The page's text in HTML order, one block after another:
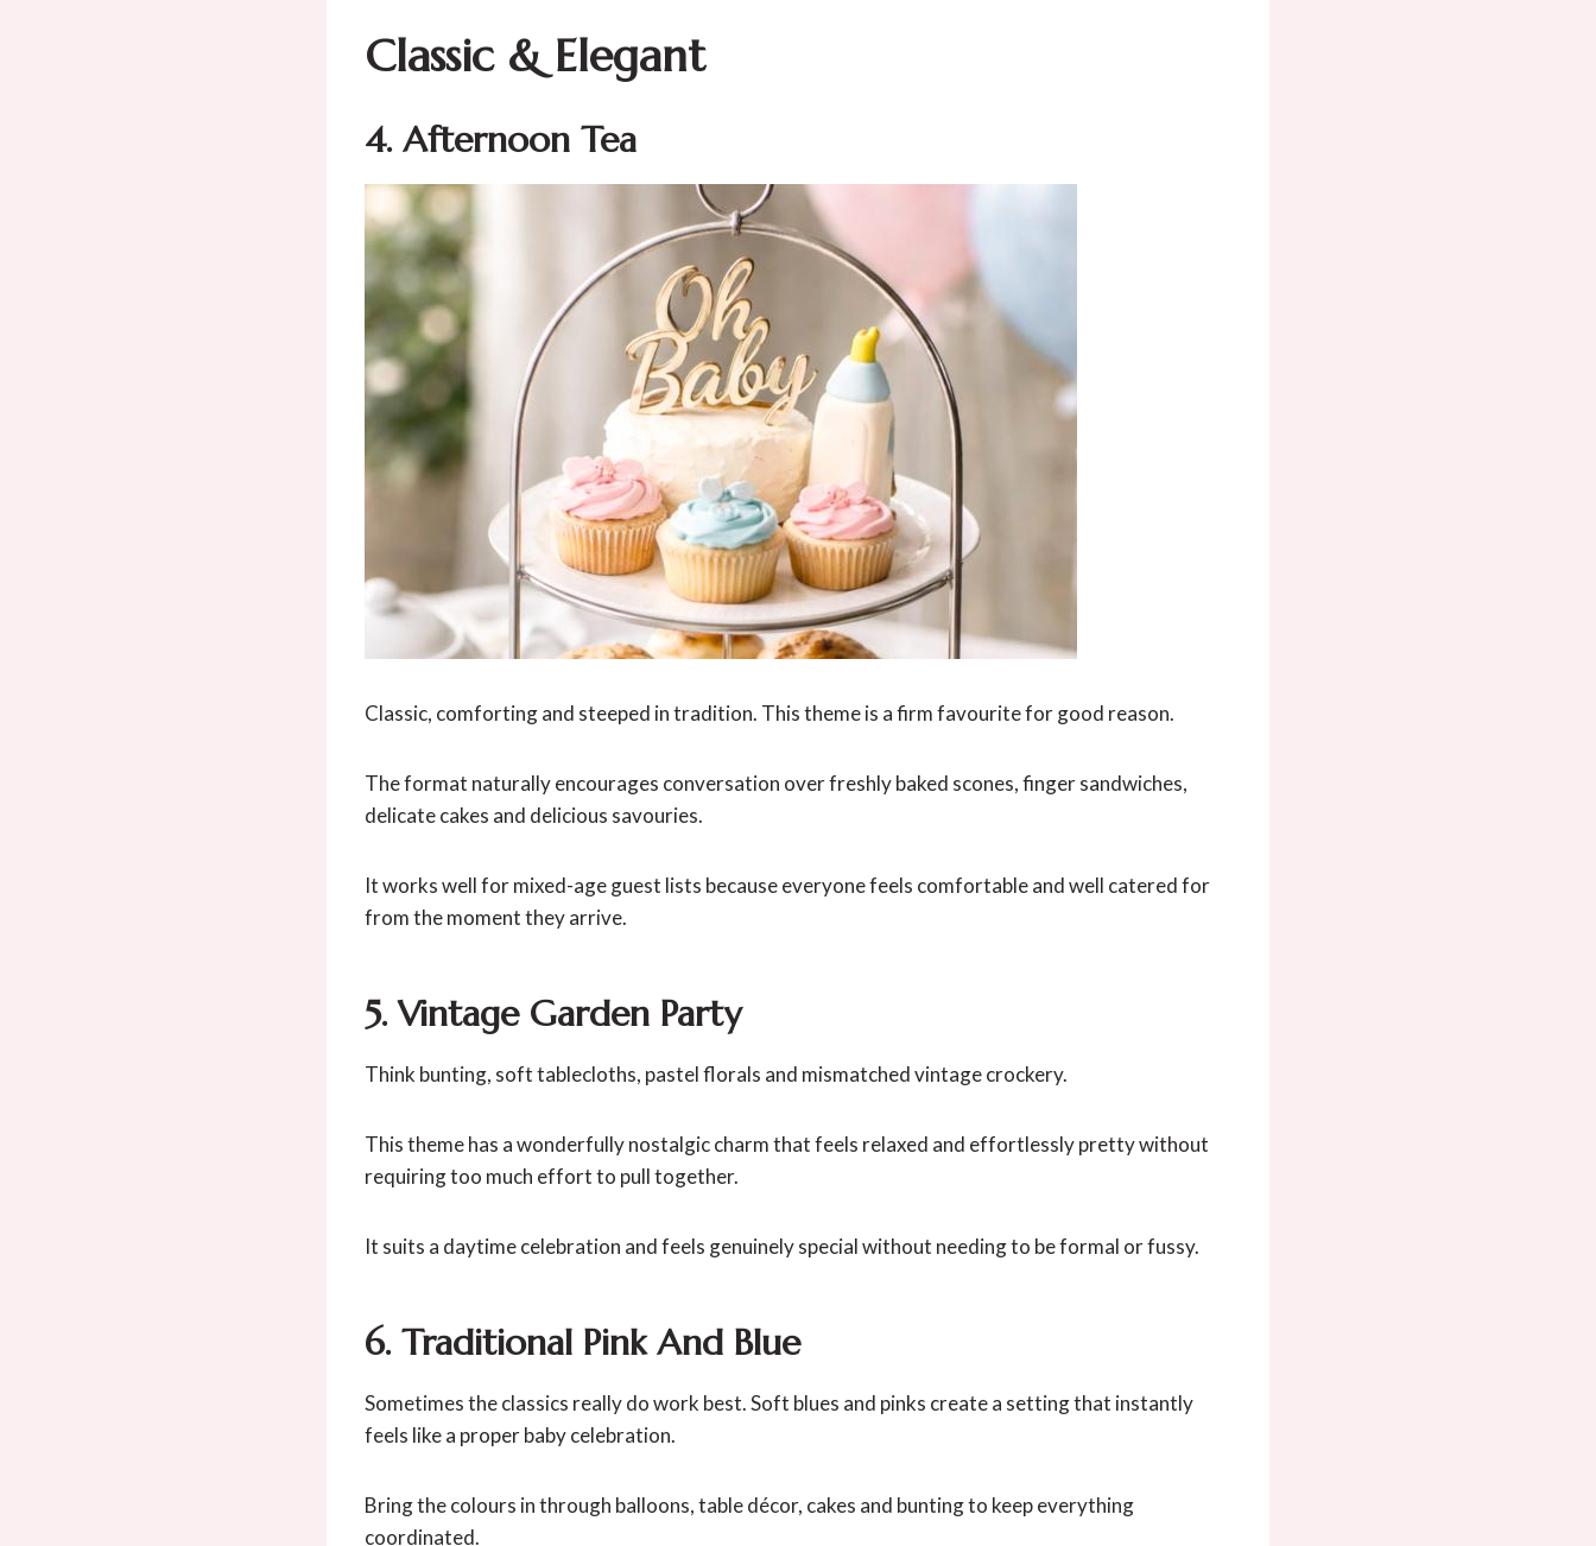
Classic & Elegant
4. Afternoon Tea
Classic, comforting and steeped in tradition. This theme is a firm favourite for good reason.
The format naturally encourages conversation over freshly baked scones, finger sandwiches,
delicate cakes and delicious savouries.
It works well for mixed-age guest lists because everyone feels comfortable and well catered for
from the moment they arrive.
5. Vintage Garden Party
Think bunting, soft tablecloths, pastel florals and mismatched vintage crockery.
This theme has a wonderfully nostalgic charm that feels relaxed and effortlessly pretty without
requiring too much effort to pull together.
It suits a daytime celebration and feels genuinely special without needing to be formal or fussy.
6. Traditional Pink And Blue
Sometimes the classics really do work best. Soft blues and pinks create a setting that instantly
feels like a proper baby celebration.
Bring the colours in through balloons, table décor, cakes and bunting to keep everything
coordinated.